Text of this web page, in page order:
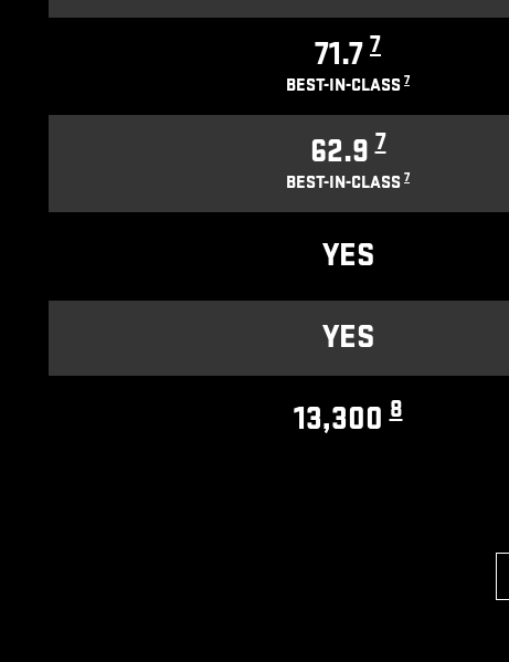
71.7 7
BEST-IN-CLASS 7
62.97
BEST-IN-CLASS 7
YES
YES
13,3008